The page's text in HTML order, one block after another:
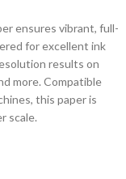
ensures vibrant, full-
for excellent ink
results on
more. Compatible
this paper is
scale.